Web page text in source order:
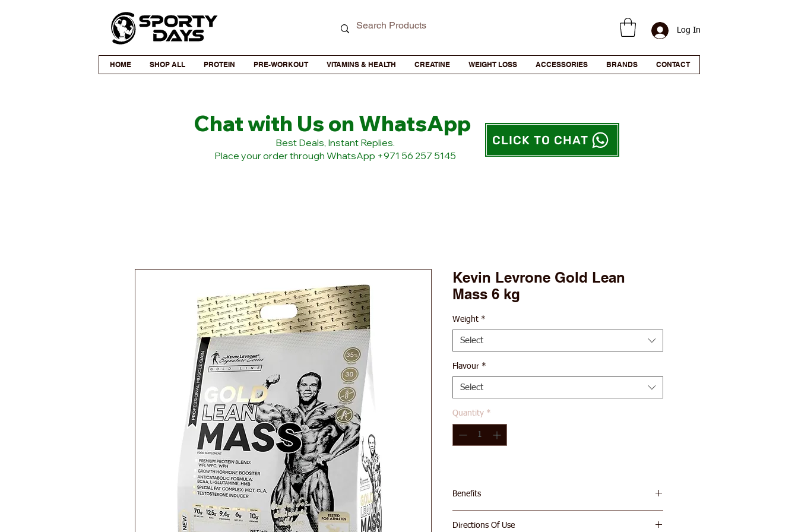
Log In
HOME SHOP ALL PROTEIN PRE-WORKOUT VITAMINS & HEALTH CREATINE WEIGHT LOSS ACCESSORIES BRANDS CONTACT
Chat with Us on WhatsApp
​Best Deals, Instant Replies.
Place your order through WhatsApp +971 56 257 5145
CLICK TO CHAT
Kevin Levrone Gold Lean
Mass 6 kg
Weight *
Select
Flavour *
Select
Quantity *
Benefits
676 Calories Per Serving
Directions Of Use